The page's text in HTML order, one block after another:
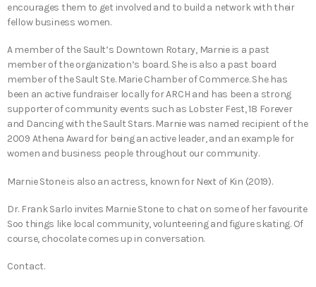
encourages them to get involved and to build a network with their
fellow business women.
A member of the Sault’s Downtown Rotary, Marnie is a past
member of the organization’s board. She is also a past board
member of the Sault Ste. Marie Chamber of Commerce. She has
been an active fundraiser locally for ARCH and has been a strong
supporter of community events such as Lobster Fest, 18 Forever
and Dancing with the Sault Stars. Marnie was named recipient of the
2009 Athena Award for being an active leader, and an example for
women and business people throughout our community.
Marnie Stone is also an actress, known for Next of Kin (2019).
Dr. Frank Sarlo invites Marnie Stone to chat on some of her favourite
Soo things like local community, volunteering and figure skating. Of
course, chocolate comes up in conversation.
Contact.